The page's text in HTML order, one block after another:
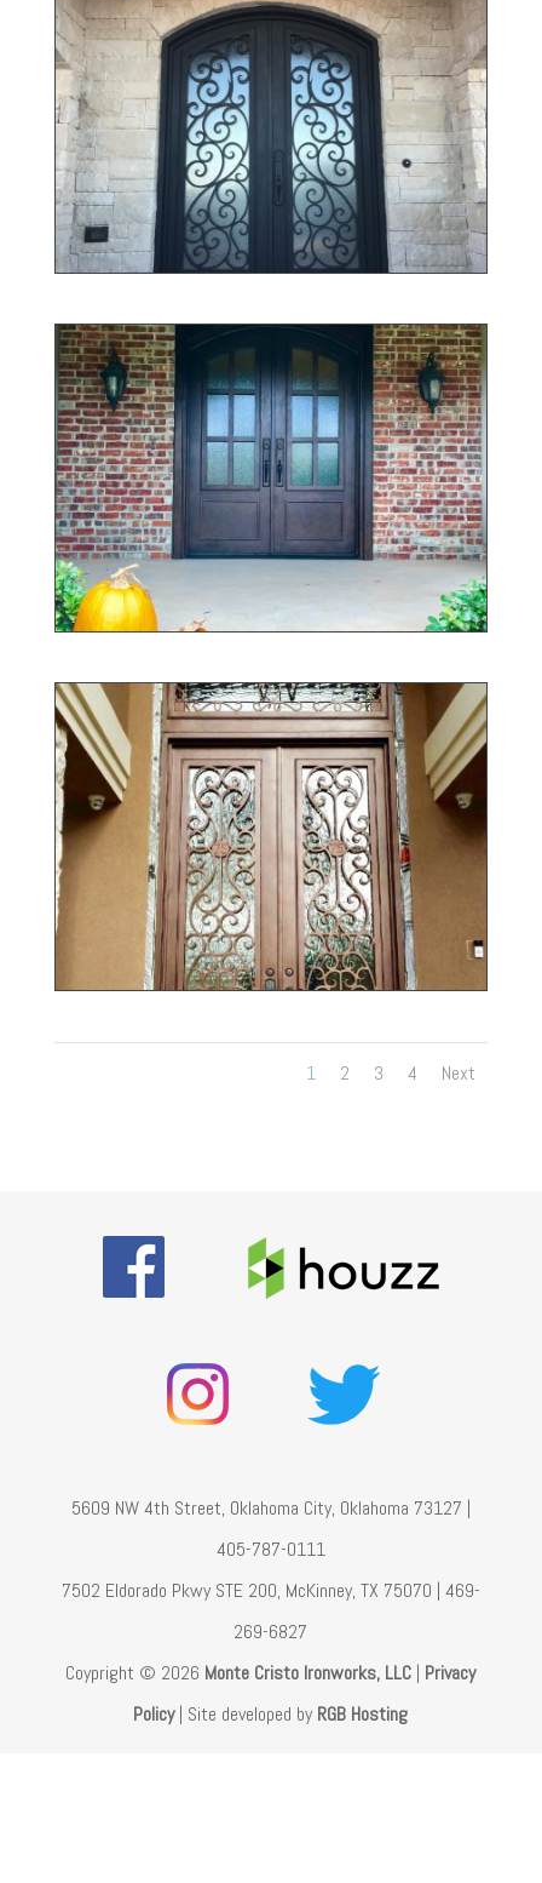
1 2 3 4 Next
5609 NW 4th Street, Oklahoma City, Oklahoma 73127 |
405-787-0111
7502 Eldorado Pkwy STE 200, McKinney, TX 75070 | 469-
269-6827
Coypright © 2026 Monte Cristo Ironworks, LLC | Privacy
Policy| Site developed by RGB Hosting